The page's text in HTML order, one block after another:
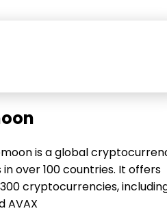
is a global
over 100 countries. It offers
cryptocurrencies,
AVAX